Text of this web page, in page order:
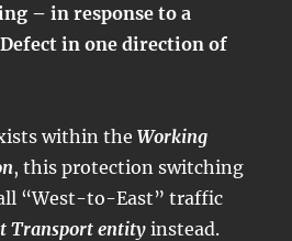
– in response to a
in one direction of
within theWorking
, this protection switching
“West-to-East” traffic
Transport entity instead.